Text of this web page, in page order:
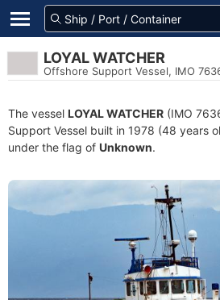
LOYAL WATCHER
Offshore Support Vessel, IMO
The vessel LOYAL WATCHER (IMO
Support Vessel built in 1978 (48 years
under the flag of Unknown.